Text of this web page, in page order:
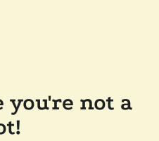
you're not a